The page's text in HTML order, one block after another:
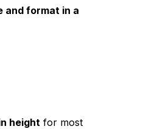
and format in a
height for most